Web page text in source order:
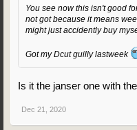
You see now this isn't good
not got because it means
might just accidently buy
Got my Dcut guilly lastweek
Is it the janser one with
Dec 21, 2020